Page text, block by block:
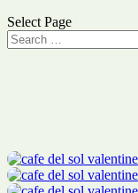
Select Page